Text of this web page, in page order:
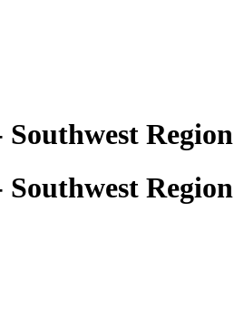
Southwest Region
Southwest Region